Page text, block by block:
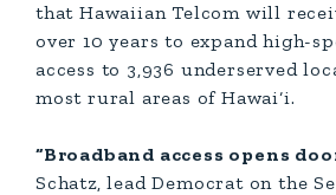
that Hawaiian Telcom will
over 10 years to expand high-
access to 3,936 underserved
most rural areas of Hawai‘i.
“Broadband access opens
Schatz, lead Democrat on the